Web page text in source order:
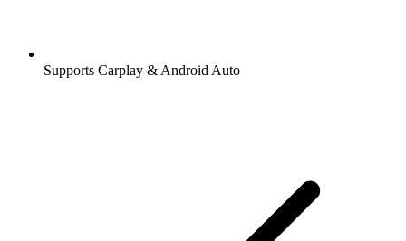
Supports Carplay & Android Auto